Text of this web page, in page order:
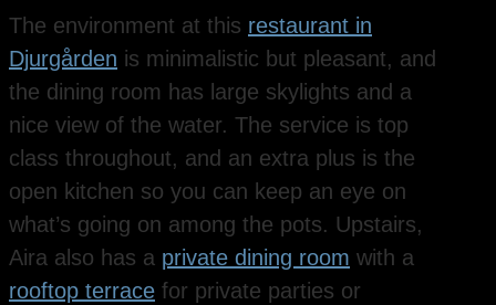
The environment at this restaurant in
Djurgården is minimalistic but pleasant, and
the dining room has large skylights and a
nice view of the water. The service is top
class throughout, and an extra plus is the
open kitchen so you can keep an eye on
what’s going on among the pots. Upstairs,
Aira also has a private dining room with a
rooftop terrace for private parties or